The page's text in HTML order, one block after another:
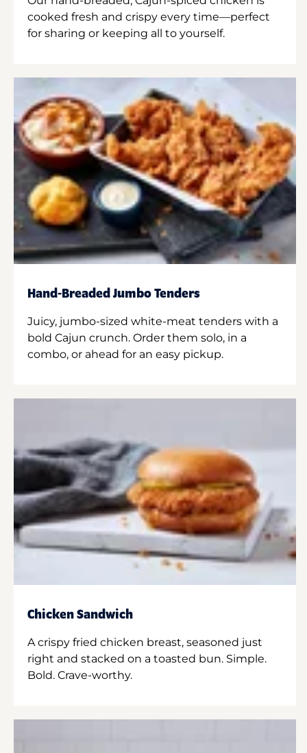
cooked fresh and crispy every time—perfect
for sharing or keeping all to yourself.
Hand-Breaded Jumbo Tenders
Juicy, jumbo-sized white-meat tenders with a
bold Cajun crunch. Order them solo, in a
combo, or ahead for an easy pickup.
Chicken Sandwich
A crispy fried chicken breast, seasoned just
right and stacked on a toasted bun. Simple.
Bold. Crave-worthy.